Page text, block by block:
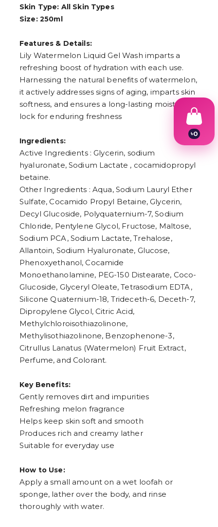
Skin Type: All Skin Types
Size: 250ml
Features & Details:
Lily Watermelon Liquid Gel Wash imparts a
refreshing boost of hydration with each use.
Harnessing the natural benefits of watermelon,
it actively addresses signs of aging, imparts skin
softness, and ensures a long-lasting moisture
lock for enduring freshness
Ingredients:
Active Ingredients : Glycerin, sodium
hyaluronate, Sodium Lactate , cocamidopropyl
betaine.
Other Ingredients : Aqua, Sodium Lauryl Ether
Sulfate, Cocamido Propyl Betaine, Glycerin,
Decyl Glucoside, Polyquaternium-7, Sodium
Chloride, Pentylene Glycol, Fructose, Maltose,
Sodium PCA, Sodium Lactate, Trehalose,
Allantoin, Sodium Hyaluronate, Glucose,
Phenoxyethanol, Cocamide
Monoethanolamine, PEG-150 Distearate, Coco-
Glucoside, Glyceryl Oleate, Tetrasodium EDTA,
Silicone Quaternium-18, Trideceth-6, Deceth-7,
Dipropylene Glycol, Citric Acid,
Methylchloroisothiazolinone,
Methylisothiazolinone, Benzophenone-3,
Citrullus Lanatus (Watermelon) Fruit Extract,
Perfume, and Colorant.
Key Benefits:
Gently removes dirt and impurities
Refreshing melon fragrance
Helps keep skin soft and smooth
Produces rich and creamy lather
Suitable for everyday use
How to Use:
Apply a small amount on a wet loofah or
sponge, lather over the body, and rinse
thoroughly with water.
৳0
4